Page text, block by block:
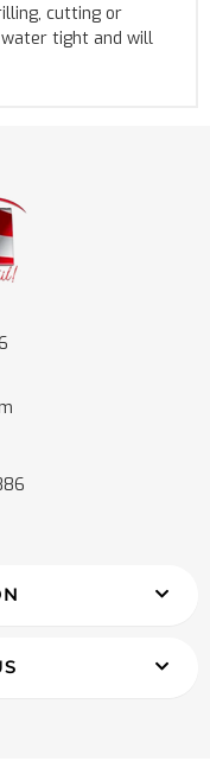
cutting or
tight and will